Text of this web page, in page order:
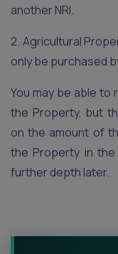
another NRI.
2. Agricultural
only be purchased
You may be able to
the Property, but
on the amount of
the Property in the
further depth later.